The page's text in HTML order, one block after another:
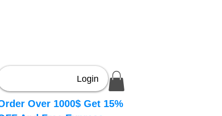
Login
Over 1000$ Get 15%